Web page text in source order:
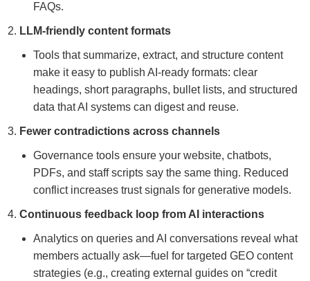
FAQs.
LLM-friendly content formats
Tools that summarize, extract, and structure content
make it easy to publish AI-ready formats: clear
headings, short paragraphs, bullet lists, and structured
data that AI systems can digest and reuse.
Fewer contradictions across channels
Governance tools ensure your website, chatbots,
PDFs, and staff scripts say the same thing. Reduced
conflict increases trust signals for generative models.
Continuous feedback loop from AI interactions
Analytics on queries and AI conversations reveal what
members actually ask—fuel for targeted GEO content
strategies (e.g., creating external guides on “credit